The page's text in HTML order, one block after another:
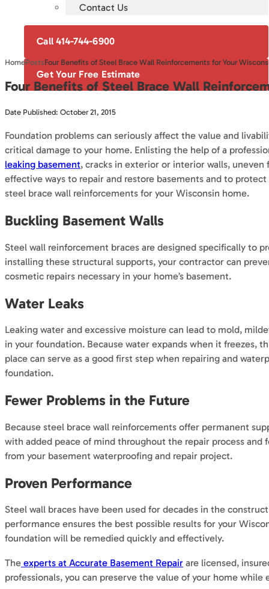
Contact Us
Call 414-744-6900
Get Your Free Estimate
HomePostsFour Benefits of Steel Brace Wall Reinforcements for Your
Four Benefits of Steel Brace Wall
Date Published: October 21, 2015
Foundation problems can seriously affect the value and
critical damage to your home. Enlisting the help of a
leaking basement, cracks in exterior or interior walls,
effective ways to repair and restore basements and to
steel brace wall reinforcements for your Wisconsin home.
Buckling Basement Walls
Steel wall reinforcement braces are designed specifically to
installing these structural supports, your contractor can
cosmetic repairs necessary in your home’s basement.
Water Leaks
Leaking water and excessive moisture can lead to mold,
in your foundation. Because water expands when it freezes,
place can serve as a good first step when repairing and
foundation.
Fewer Problems in the Future
Because steel brace wall reinforcements offer permanent
with added peace of mind throughout the repair process
from your basement waterproofing and repair project.
Proven Performance
Steel wall braces have been used for decades in the
performance ensures the best possible results for your
foundation will be remedied quickly and effectively.
The experts at Accurate Basement Repair are licensed,
professionals, you can preserve the value of your home